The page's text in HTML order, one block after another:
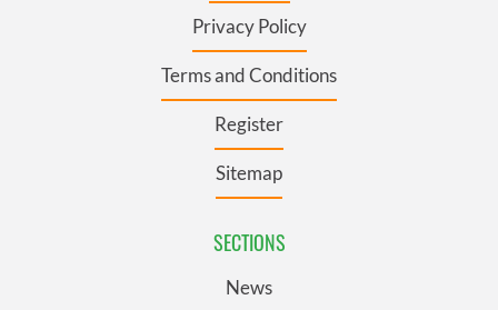
Privacy Policy
Terms and Conditions
Register
Sitemap
SECTIONS
News